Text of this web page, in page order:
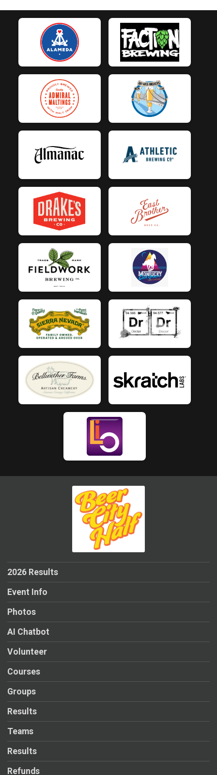
2026 Results
Event Info
Photos
AI Chatbot
Volunteer
Courses
Groups
Results
Teams
Results
Refunds